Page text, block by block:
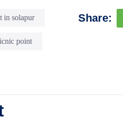
in solapur
point
Share: